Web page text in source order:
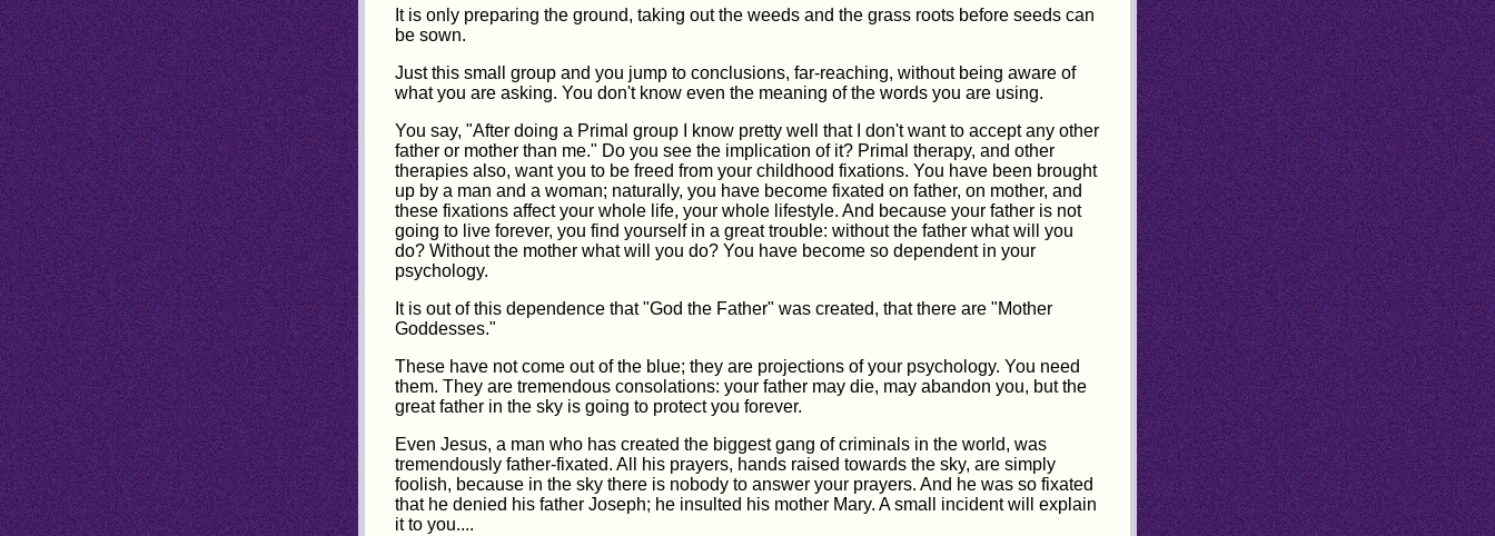
It is only preparing the ground, taking out the weeds and the grass roots before seeds can
be sown.
Just this small group and you jump to conclusions, far-reaching, without being aware of
what you are asking. You don't know even the meaning of the words you are using.
You say, "After doing a Primal group I know pretty well that I don't want to accept any other
father or mother than me." Do you see the implication of it? Primal therapy, and other
therapies also, want you to be freed from your childhood fixations. You have been brought
up by a man and a woman; naturally, you have become fixated on father, on mother, and
these fixations affect your whole life, your whole lifestyle. And because your father is not
going to live forever, you find yourself in a great trouble: without the father what will you
do? Without the mother what will you do? You have become so dependent in your
psychology.
It is out of this dependence that "God the Father" was created, that there are "Mother
Goddesses."
These have not come out of the blue; they are projections of your psychology. You need
them. They are tremendous consolations: your father may die, may abandon you, but the
great father in the sky is going to protect you forever.
Even Jesus, a man who has created the biggest gang of criminals in the world, was
tremendously father-fixated. All his prayers, hands raised towards the sky, are simply
foolish, because in the sky there is nobody to answer your prayers. And he was so fixated
that he denied his father Joseph; he insulted his mother Mary. A small incident will explain
it to you....